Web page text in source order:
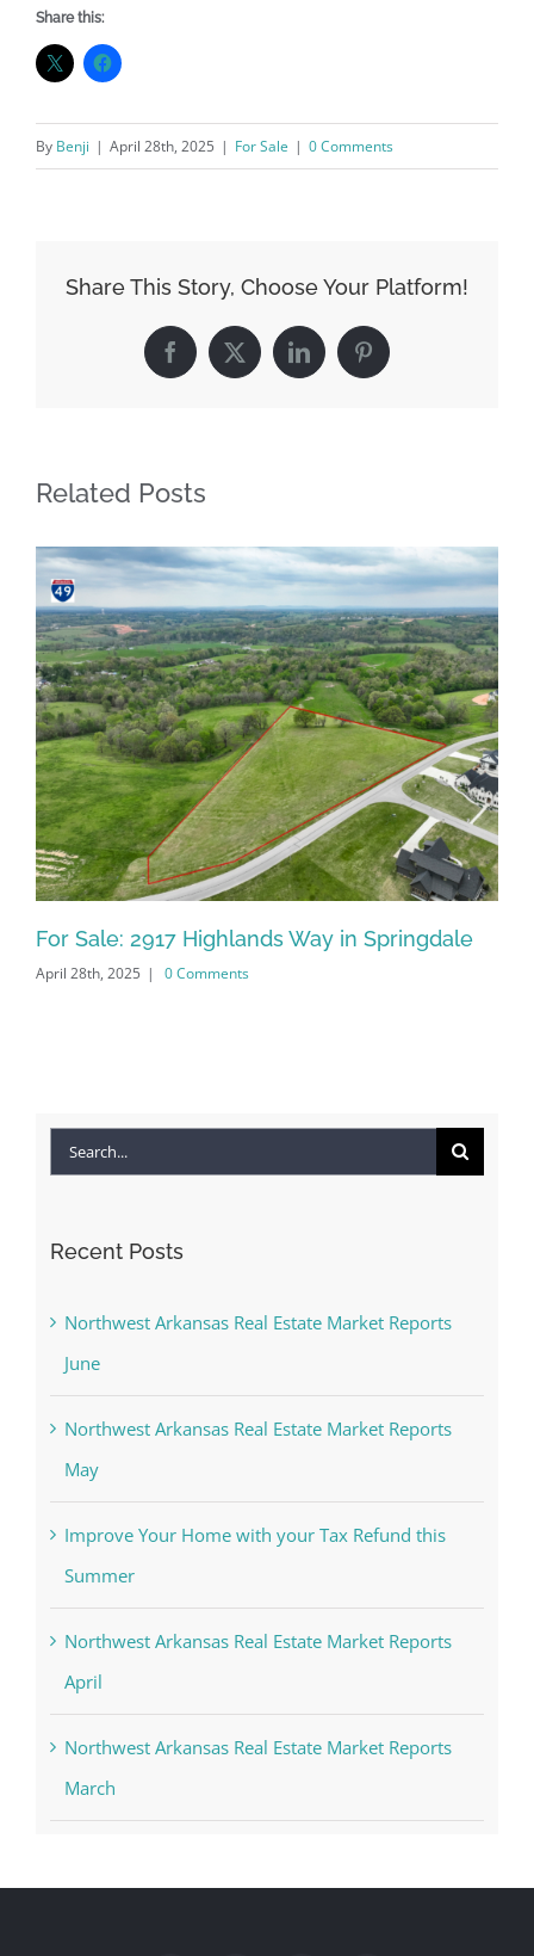
Share this:
By Benji | April 28th, 2025 | For Sale | 0 Comments
Share This Story, Choose Your Platform!
Facebook
X LinkedInPinterest
Related Posts
For Sale: 2917 Highlands Way in Springdale
April 28th, 2025 | 0 Comments
Search
Recent Posts
Northwest Arkansas Real Estate Market Reports
June
Northwest Arkansas Real Estate Market Reports
May
Improve Your Home with your Tax Refund this
Summer
Northwest Arkansas Real Estate Market Reports
April
Northwest Arkansas Real Estate Market Reports
March